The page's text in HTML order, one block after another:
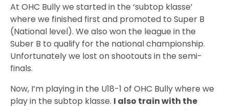
At OHC Bully we started in the ‘subtop klasse’
where we finished first and promoted to Super B
(National level). We also won the league in the
Suber B to qualify for the national championship.
Unfortunately we lost on shootouts in the semi-
finals.
Now, I’m playing in the U18-1 of OHC Bully where we
play in the subtop klasse. I also train with the